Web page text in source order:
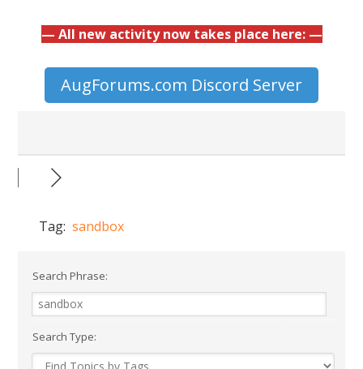
— All new activity now takes place here: —
AugForums.com Discord Server
Tag:sandbox
Search Phrase:
Search Type: